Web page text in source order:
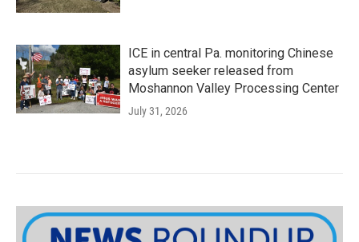
ICE in central Pa. monitoring Chinese
asylum seeker released from
Moshannon Valley Processing Center
July 31, 2026